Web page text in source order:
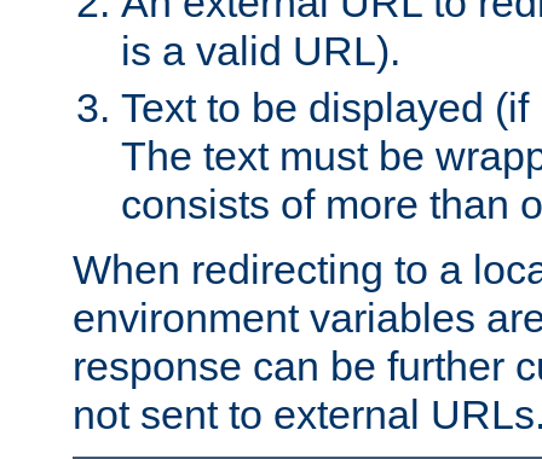
is a valid URL).
Text to be displayed
The text must be
consists of more than
When redirecting to a
environment variables
response can be further
not sent to external